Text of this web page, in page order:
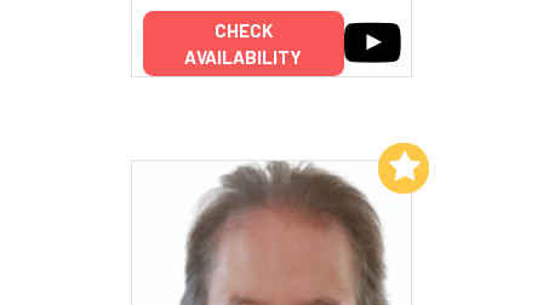
CHECK
AVAILABILITY
Add to My List